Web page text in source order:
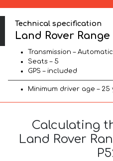
Technical specification
Land Rover Range
Transmission – Automatic
Seats – 5
GPS – included
Minimum driver age – 25
Calculating
Land Rover